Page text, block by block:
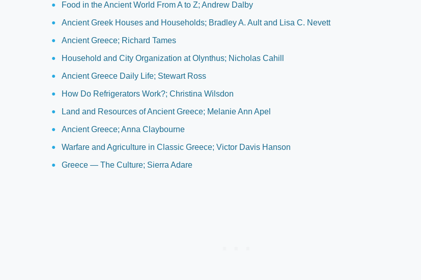
Food in the Ancient World From A to Z; Andrew Dalby
Ancient Greek Houses and Households; Bradley A. Ault and Lisa C. Nevett
Ancient Greece; Richard Tames
Household and City Organization at Olynthus; Nicholas Cahill
Ancient Greece Daily Life; Stewart Ross
How Do Refrigerators Work?; Christina Wilsdon
Land and Resources of Ancient Greece; Melanie Ann Apel
Ancient Greece; Anna Claybourne
Warfare and Agriculture in Classic Greece; Victor Davis Hanson
Greece — The Culture; Sierra Adare